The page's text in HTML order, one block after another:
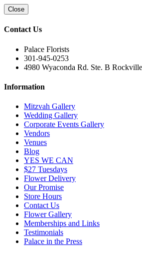
Close
Contact Us
Palace Florists
301-945-0253
4980 Wyaconda Rd. Ste. B
Information
Mitzvah Gallery
Wedding Gallery
Corporate Events Gallery
Vendors
Venues
Blog
YES WE CAN
$27 Tuesdays
Flower Delivery
Our Promise
Store Hours
Contact Us
Flower Gallery
Memberships and Links
Testimonials
Palace in the Press